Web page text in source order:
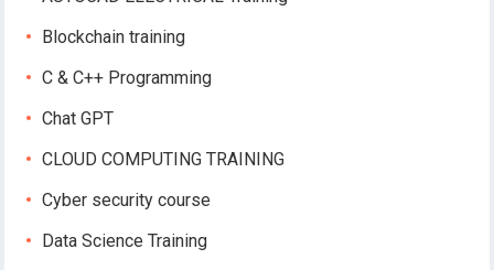
Blockchain training
C & C++ Programming
Chat GPT
CLOUD COMPUTING TRAINING
Cyber security course
Data Science Training